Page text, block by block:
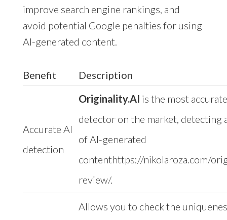
improve search engine rankings, and
avoid potential Google penalties for using
AI-generated content.
Benefit Description
Accurate AI
detection
Originality.AI is the most
detector on the market, detecting
of AI-generated
contenthttps://nikolaroza.com/
review/.
Allows you to check the